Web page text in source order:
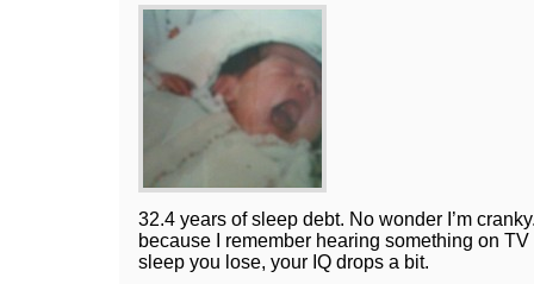
32.4 years of sleep debt. No wonder I’m
because I remember hearing something on
sleep you lose, your IQ drops a bit.